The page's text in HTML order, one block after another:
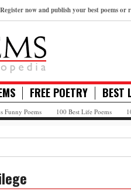
Register now and publish your best poems
FREE POETRY BEST
Funny Poems 100 Best Life Poems